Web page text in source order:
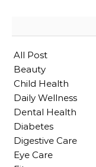
All Post
Beauty
Child Health
Daily Wellness
Dental Health
Diabetes
Digestive Care
Eye Care